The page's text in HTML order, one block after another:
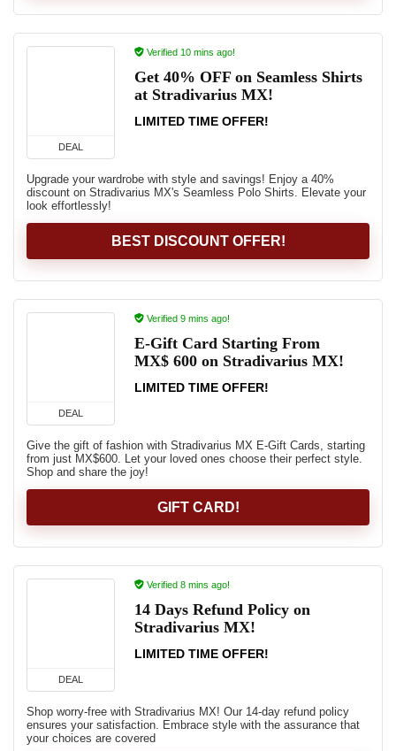
DEAL
Verified 10 mins ago!
Get 40% OFF on Seamless Shirts
at Stradivarius MX!
LIMITED TIME OFFER!
Upgrade your wardrobe with style and savings! Enjoy a 40%
discount on Stradivarius MX's Seamless Polo Shirts. Elevate your
look effortlessly!
BEST DISCOUNT OFFER!
DEAL
Verified 9 mins ago!
E-Gift Card Starting From
MX$ 600 on Stradivarius MX!
LIMITED TIME OFFER!
Give the gift of fashion with Stradivarius MX E-Gift Cards, starting
from just MX$600. Let your loved ones choose their perfect style.
Shop and share the joy!
GIFT CARD!
DEAL
Verified 8 mins ago!
14 Days Refund Policy on
Stradivarius MX!
LIMITED TIME OFFER!
Shop worry-free with Stradivarius MX! Our 14-day refund policy
ensures your satisfaction. Embrace style with the assurance that
your choices are covered